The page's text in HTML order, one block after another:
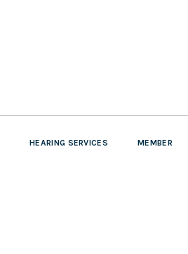
HEARING SERVICES MEMBER